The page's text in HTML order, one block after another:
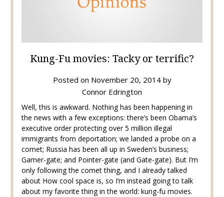
Kung-Fu movies: Tacky or terrific?
Posted on November 20, 2014by
Connor Edrington
Well, this is awkward. Nothing has been happening in
the news with a few exceptions: there’s been Obama’s
executive order protecting over 5 million illegal
immigrants from deportation; we landed a probe on a
comet; Russia has been all up in Sweden’s business;
Gamer-gate; and Pointer-gate (and Gate-gate). But I’m
only following the comet thing, and I already talked
about How cool space is, so I’m instead going to talk
about my favorite thing in the world: kung-fu movies.